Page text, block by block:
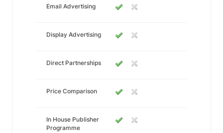
Email Advertising
Display Advertising
Direct Partnerships
Price Comparison
In House Publisher
Programme